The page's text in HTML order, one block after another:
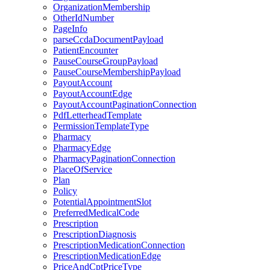
OrganizationMembership
OtherIdNumber
PageInfo
parseCcdaDocumentPayload
PatientEncounter
PauseCourseGroupPayload
PauseCourseMembershipPayload
PayoutAccount
PayoutAccountEdge
PayoutAccountPaginationConnection
PdfLetterheadTemplate
PermissionTemplateType
Pharmacy
PharmacyEdge
PharmacyPaginationConnection
PlaceOfService
Plan
Policy
PotentialAppointmentSlot
PreferredMedicalCode
Prescription
PrescriptionDiagnosis
PrescriptionMedicationConnection
PrescriptionMedicationEdge
PriceAndCptPriceType